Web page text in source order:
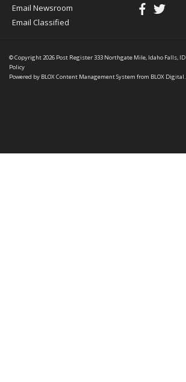
Email Newsroom
Email Classified
© Copyright 2026 Post Register333 Northgate Mile, Idaho Falls, ID
Policy
Powered by BLOX Content Management System from BLOX Digital.